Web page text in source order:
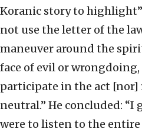
Koranic story to
not use the letter of the
maneuver around the
face of evil or
participate in the act
neutral.” He concluded:
were to listen to the